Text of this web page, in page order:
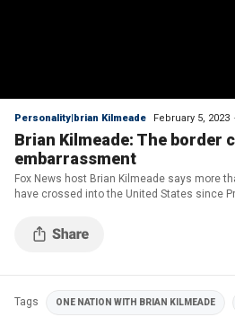
Personality|brian Kilmeade February 5, 2023
Brian Kilmeade: The border
embarrassment
Fox News host Brian Kilmeade says more
have crossed into the United States since
Tags ONE NATION WITH BRIAN KILMEADE